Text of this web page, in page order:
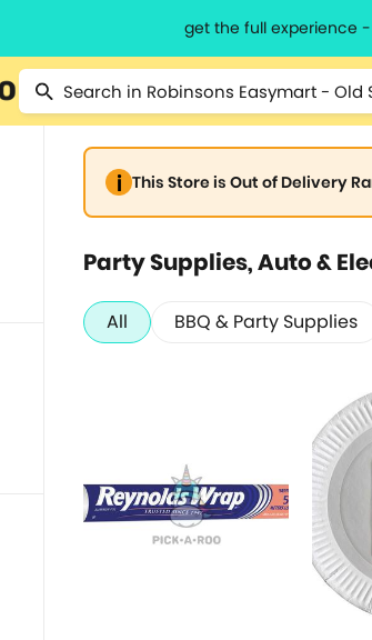
get the full experience
This Store is Out of Delivery
Party Supplies, Auto &
All BBQ & Party Supplies